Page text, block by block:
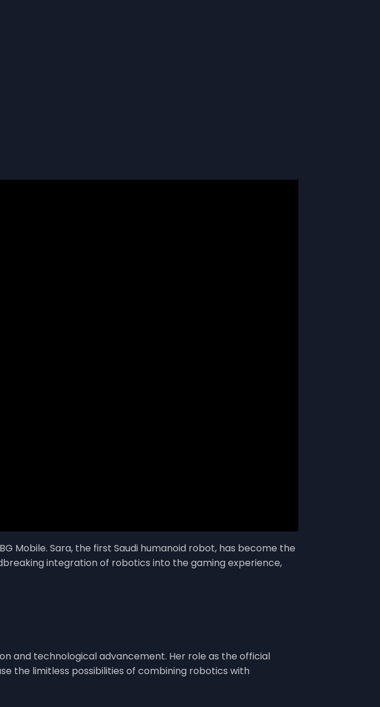
Mobile. Sara, the first Saudi humanoid robot, has become the
integration of robotics into the gaming experience,
and technological advancement. Her role as the official
the limitless possibilities of combining robotics with